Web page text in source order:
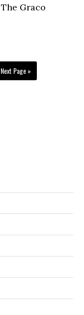
Graco
Next Page »